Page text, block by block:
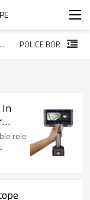
2.0MM INDUSTRIAL ENDOSCOPE POLICE
In
role